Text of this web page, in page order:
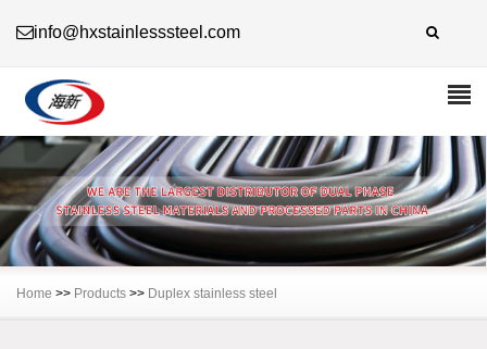
info@hxstainlesssteel.com
Home >> Products >> Duplex stainless steel